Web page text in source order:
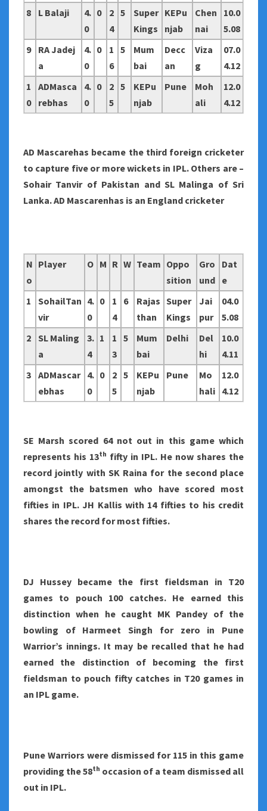
8
L Balaji
4.
0
0
2
4
5
Super
Kings
KEPu
njab
Chen
nai
10.0
5.08
9
RA Jadej
a
4.
0
0
1
6
5
Mum
bai
Decc
an
Viza
g
07.0
4.12
1
0
ADMasca
rebhas
4.
0
0
2
5
5
KEPu
njab
Pune
Moh
ali
12.0
4.12
AD Mascarehas became the third foreign cricketer
to capture five or more wickets in IPL. Others are –
Sohair Tanvir of Pakistan and SL Malinga of Sri
Lanka. AD Mascarenhas is an England cricketer
N
o
Player O M R W Team Oppo
sition
Gro
und
Dat
e
1
SohailTan
vir
4.
0
0
1
4
6
Rajas
than
Super
Kings
Jai
pur
04.0
5.08
2
SL Maling
a
3.
4
1
1
3
5
Mum
bai
Delhi
Del
hi
10.0
4.11
3
ADMascar
ebhas
4.
0
0
2
5
5
KEPu
njab
Pune
Mo
hali
12.0
4.12
SE Marsh scored 64 not out in this game which
represents his 13th fifty in IPL. He now shares the
record jointly with SK Raina for the second place
amongst the batsmen who have scored most
fifties in IPL. JH Kallis with 14 fifties to his credit
shares the record for most fifties.
DJ Hussey became the first fieldsman in T20
games to pouch 100 catches. He earned this
distinction when he caught MK Pandey of the
bowling of Harmeet Singh for zero in Pune
Warrior’s innings. It may be recalled that he had
earned the distinction of becoming the first
fieldsman to pouch fifty catches in T20 games in
an IPL game.
Pune Warriors were dismissed for 115 in this game
providing the 58th occasion of a team dismissed all
out in IPL.